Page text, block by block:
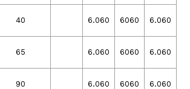
40 6.060 6060 6.060
65 6.060 6060 6.060
90 6.060 6060 6.060